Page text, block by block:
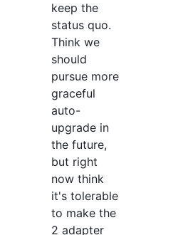
keep the
status quo.
Think we
should
pursue more
graceful
auto-
upgrade in
the future,
but right
now think
it's tolerable
to make the
2 adapter